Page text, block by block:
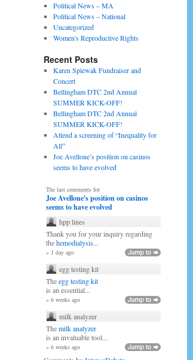
Political News – MA
Political News – National
Uncategorized
Women's Reproductive Rights
Recent Posts
Karen Spiewak Fundraiser and
Concert
Bellingham DTC 2nd Annual
SUMMER KICK-OFF!
Bellingham DTC 2nd Annual
SUMMER KICK-OFF!
Attend a screening of “Inequality for
All”
Joe Avellone’s position on casinos
seems to have evolved
The last comments for
Joe Avellone's position on casinos
seems to have evolved
hpp lines
Thank you for your inquiry regarding
thehemodialysis...
» 1 day ago
egg testing kit
Theegg testing kit
is an essential...
» 6 weeks ago
milk analyzer
Themilk analyzer
is an invaluable tool...
» 6 weeks ago